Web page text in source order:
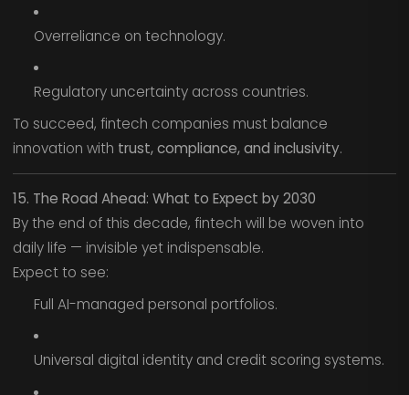
Overreliance on technology.
Regulatory uncertainty across countries.
To succeed, fintech companies must balance
innovation with trust, compliance, and inclusivity.
15. The Road Ahead: What to Expect by 2030
By the end of this decade, fintech will be woven into
daily life — invisible yet indispensable.
Expect to see:
Full AI-managed personal portfolios.
Universal digital identity and credit scoring systems.